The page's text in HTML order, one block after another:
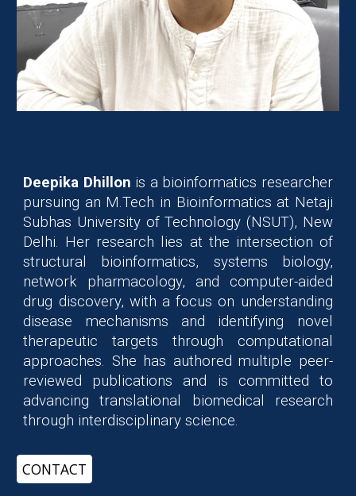
Deepika Dhillon is a bioinformatics researcher
pursuing an M.Tech in Bioinformatics at Netaji
Subhas University of Technology (NSUT), New
Delhi. Her research lies at the intersection of
structural bioinformatics, systems biology,
network pharmacology, and computer-aided
drug discovery, with a focus on understanding
disease mechanisms and identifying novel
therapeutic targets through computational
approaches. She has authored multiple peer-
reviewed publications and is committed to
advancing translational biomedical research
through interdisciplinary science.
CONTACT